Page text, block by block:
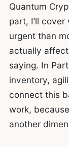
Quantum
part, I’ll cover
urgent than
actually
saying. In
inventory,
connect this
work,
another